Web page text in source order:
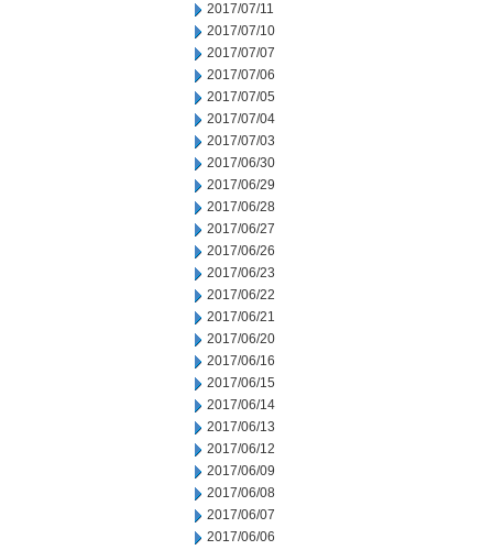
2017/07/11
2017/07/10
2017/07/07
2017/07/06
2017/07/05
2017/07/04
2017/07/03
2017/06/30
2017/06/29
2017/06/28
2017/06/27
2017/06/26
2017/06/23
2017/06/22
2017/06/21
2017/06/20
2017/06/16
2017/06/15
2017/06/14
2017/06/13
2017/06/12
2017/06/09
2017/06/08
2017/06/07
2017/06/06